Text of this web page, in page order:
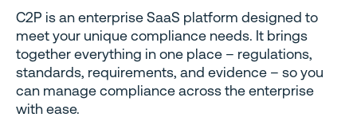
C2P is an enterprise SaaS platform designed to
meet your unique compliance needs. It brings
together everything in one place – regulations,
standards, requirements, and evidence – so you
can manage compliance across the enterprise
with ease.